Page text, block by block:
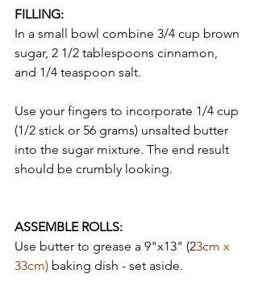
FILLING:
In a small bowl combine 3/4 cup brown
sugar, 2 1/2 tablespoons cinnamon,
and 1/4 teaspoon salt.
Use your fingers to incorporate 1/4 cup
(1/2 stick or 56 grams) unsalted butter
into the sugar mixture. The end result
should be crumbly looking.
ASSEMBLE ROLLS:
Use butter to grease a 9"x13" (23cm x
33cm) baking dish - set aside.